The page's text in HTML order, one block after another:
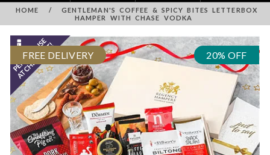
HOME /
GENTLEMAN'S COFFEE & SPICY BITES LETTERBOX
HAMPER WITH CHASE VODKA
FREE DELIVERY 20% OFF